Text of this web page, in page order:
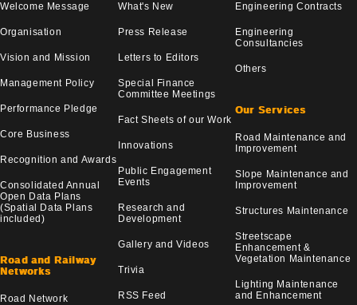
Welcome Message
Organisation
Vision and Mission
Management Policy
Performance Pledge
Core Business
Recognition and Awards
Consolidated Annual
Open Data Plans
(Spatial Data Plans
included)
Road and Railway
Networks
Road Network
What's New
Press Release
Letters to Editors
Special Finance
Committee Meetings
Fact Sheets of our Work
Innovations
Public Engagement
Events
Research and
Development
Gallery and Videos
Trivia
RSS Feed
Engineering Contracts
Engineering
Consultancies
Others
Our Services
Road Maintenance and
Improvement
Slope Maintenance and
Improvement
Structures Maintenance
Streetscape
Enhancement &
Vegetation Maintenance
Lighting Maintenance
and Enhancement